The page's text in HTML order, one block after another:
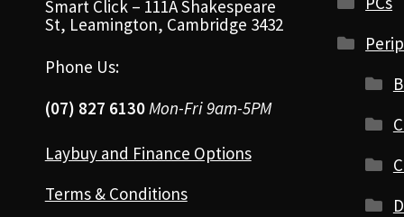
Smart Click – 111A Shakespeare
St, Leamington, Cambridge 3432
Phone Us:
(07) 827 6130Mon-Fri 9am-5PM
Laybuy and Finance Options
Terms & Conditions